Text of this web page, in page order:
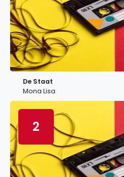
De Staat
Mona Lisa
2